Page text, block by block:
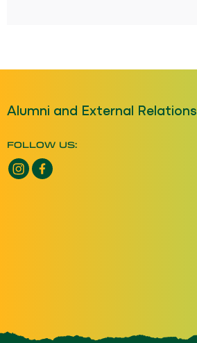
Alumni and External Relations
FOLLOW US:
Instagram opens a new window
Facebook opens a new window